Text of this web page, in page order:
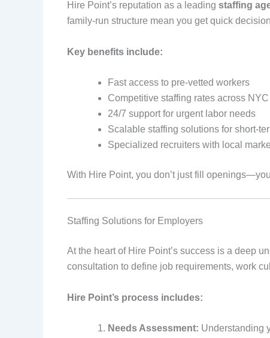
Hire Point’s reputation as a leading staffing
family-run structure mean you get quick
Key benefits include:
Fast access to pre-vetted workers
Competitive staffing rates across NYC
24/7 support for urgent labor needs
Scalable staffing solutions for short-
Specialized recruiters with local
With Hire Point, you don’t just fill
Staffing Solutions for Employers
At the heart of Hire Point’s success is a deep
consultation to define job requirements, work
Hire Point’s process includes:
Needs Assessment: Understanding